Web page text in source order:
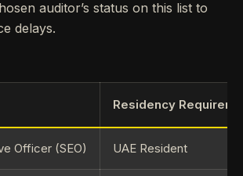
auditor’s status on this list to
delays.
Residency
Officer (SEO) UAE Resident